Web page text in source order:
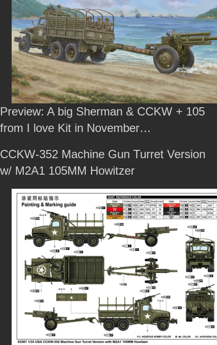
Preview: A big Sherman & CCKW + 105
from I love Kit in November…
CCKW-352 Machine Gun Turret Version
w/ M2A1 105MM Howitzer